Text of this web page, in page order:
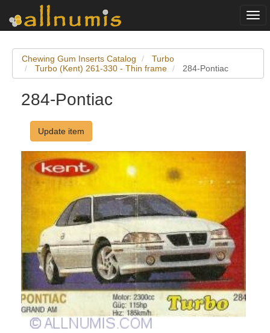
Chewing Gum Inserts Catalog
Turbo
Turbo (Kent) 261-330 - Thin frame
284-Pontiac
284-Pontiac
Update item